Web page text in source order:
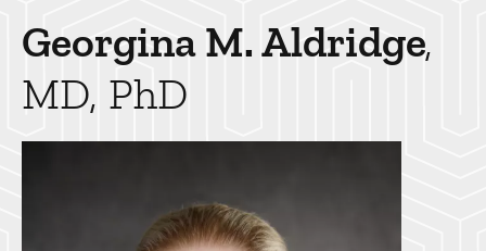
Georgina M.Aldridge
MD, PhD